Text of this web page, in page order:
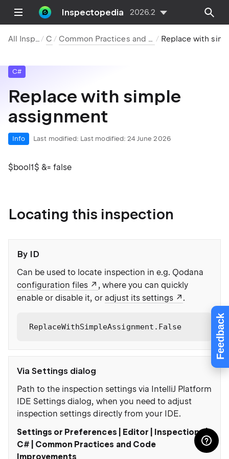
Feedback
Inspectopedia 2026.2
All Inspections C# Common Practices and Code Improvements
C#
Replace with simple
assignment
Info Last modified: Last modified: 24 June 2026
$bool1$ &= false
Locating this inspection
By ID
Can be used to locate inspection in e.g. Qodana
configuration files
, where you can quickly
enable or disable it, or adjust its settings .
ReplaceWithSimpleAssignment.False
Via Settings dialog
Path to the inspection settings via IntelliJ Platform
IDE Settings dialog, when you need to adjust
inspection settings directly from your IDE.
Settings or Preferences | Editor | Inspections |
C# | Common Practices and Code
Improvements